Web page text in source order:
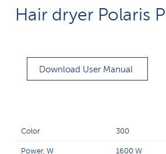
Hair dryer Polaris
Download User Manual
Color 300
Power, W 1600 W